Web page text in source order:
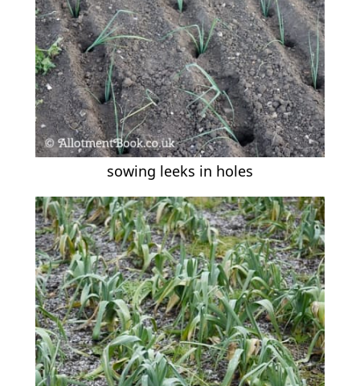
sowing leeks in holes